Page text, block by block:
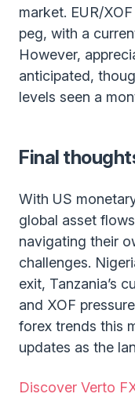
market. EUR/
peg, with a
However,
anticipated,
levels seen a
Final
With US
global asset
navigating their
challenges.
exit, Tanzania’s
and XOF
forex trends this
updates as the
Discover Verto